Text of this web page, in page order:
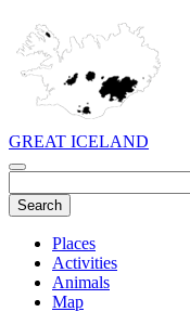
GREAT ICELAND
Places
Activities
Animals
Map